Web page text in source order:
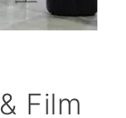
Film